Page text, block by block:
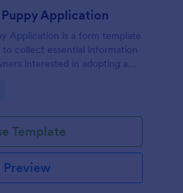
Application
Application is a form template
collect essential information
interested in adopting a
Template
Preview